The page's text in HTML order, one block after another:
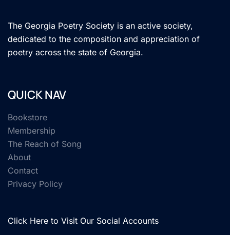
The Georgia Poetry Society is an active society,
dedicated to the composition and appreciation of
poetry across the state of Georgia.
QUICK NAV
Bookstore
Membership
The Reach of Song
About
Contact
Privacy Policy
Click Here to Visit Our Social Accounts